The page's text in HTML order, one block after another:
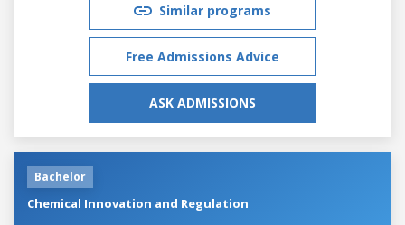
Similar programs
Free Admissions Advice
ASK ADMISSIONS
Bachelor
Chemical Innovation and Regulation